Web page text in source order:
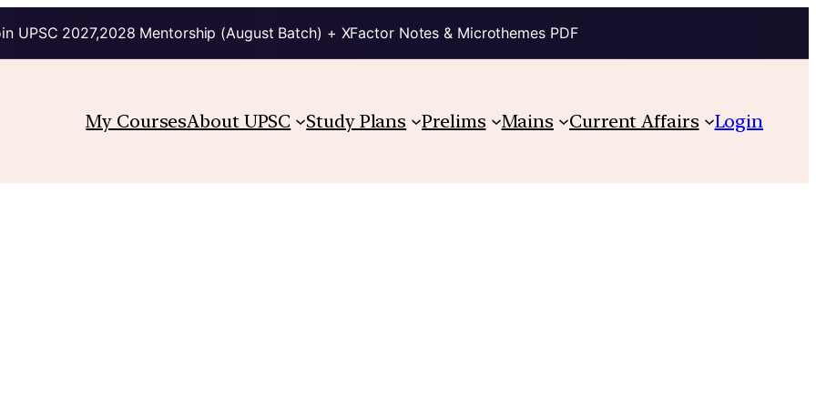
UPSC 2027,2028 Mentorship (August Batch) + XFactor Notes & Microthemes PDF
My CoursesAbout UPSC Study Plans Prelims Mains Current Affairs Login